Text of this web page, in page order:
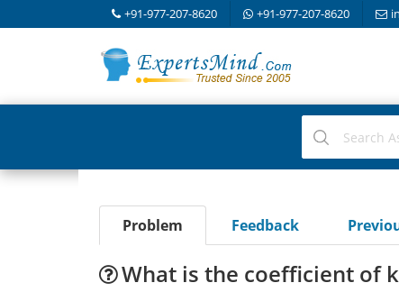
+91-977-207-8620 +91-977-207-8620
Problem Feedback
What is the coefficient of